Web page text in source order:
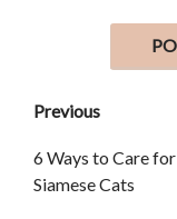
Previous
6 Ways to Care for
Siamese Cats